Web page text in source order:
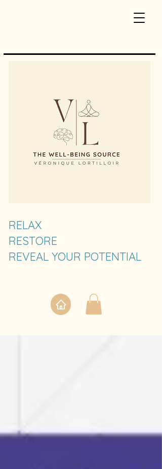
RELAX
RESTORE
REVEAL YOUR POTENTIAL